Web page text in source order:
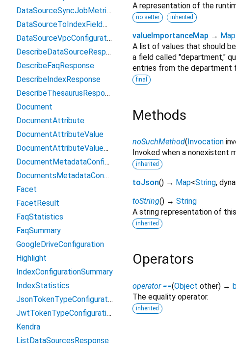
A representation of the
no setter inherited
valueImportanceMap → Map
A list of values that should
a field called "department,"
entries from the department
final
Methods
noSuchMethod( Invocation
Invoked when a nonexistent
inherited
toJson() → Map<String,
toString() → String
A string representation of
inherited
Operators
operator ==(Object other) →
The equality operator.
inherited
DataSourceSyncJobMetricTarget
DataSourceToIndexFieldMapping
DataSourceVpcConfiguration
DescribeDataSourceResponse
DescribeFaqResponse
DescribeIndexResponse
DescribeThesaurusResponse
Document
DocumentAttribute
DocumentAttributeValue
DocumentAttributeValueCountPair
DocumentMetadataConfiguration
DocumentsMetadataConfiguration
Facet
FacetResult
FaqStatistics
FaqSummary
GoogleDriveConfiguration
Highlight
IndexConfigurationSummary
IndexStatistics
JsonTokenTypeConfiguration
JwtTokenTypeConfiguration
Kendra
ListDataSourcesResponse